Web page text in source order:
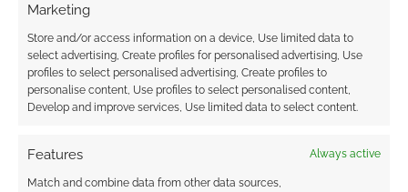
Marketing
Store and/or access information on a device, Use limited data to
select advertising, Create profiles for personalised advertising, Use
profiles to select personalised advertising, Create profiles to
personalise content, Use profiles to select personalised content,
Develop and improve services, Use limited data to select content.
Features Always active
Match and combine data from other data sources,
Subscribe